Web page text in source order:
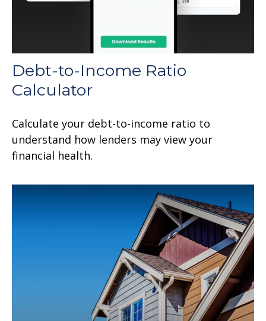
Debt-to-Income Ratio
Calculator
Calculate your debt-to-income ratio to
understand how lenders may view your
financial health.